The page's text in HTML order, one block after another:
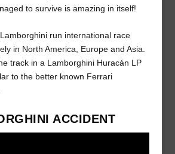
to survive is amazing in itself!
run international race
in North America, Europe and Asia.
track in a Lamborghini Huracán LP
to the better known Ferrari
ACCIDENT